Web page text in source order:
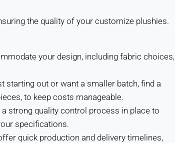
the quality of your customize plushies.
your design, including fabric choices,
starting out or want a smaller batch, find a
to keep costs manageable.
strong quality control process in place to
specifications.
quick production and delivery timelines,